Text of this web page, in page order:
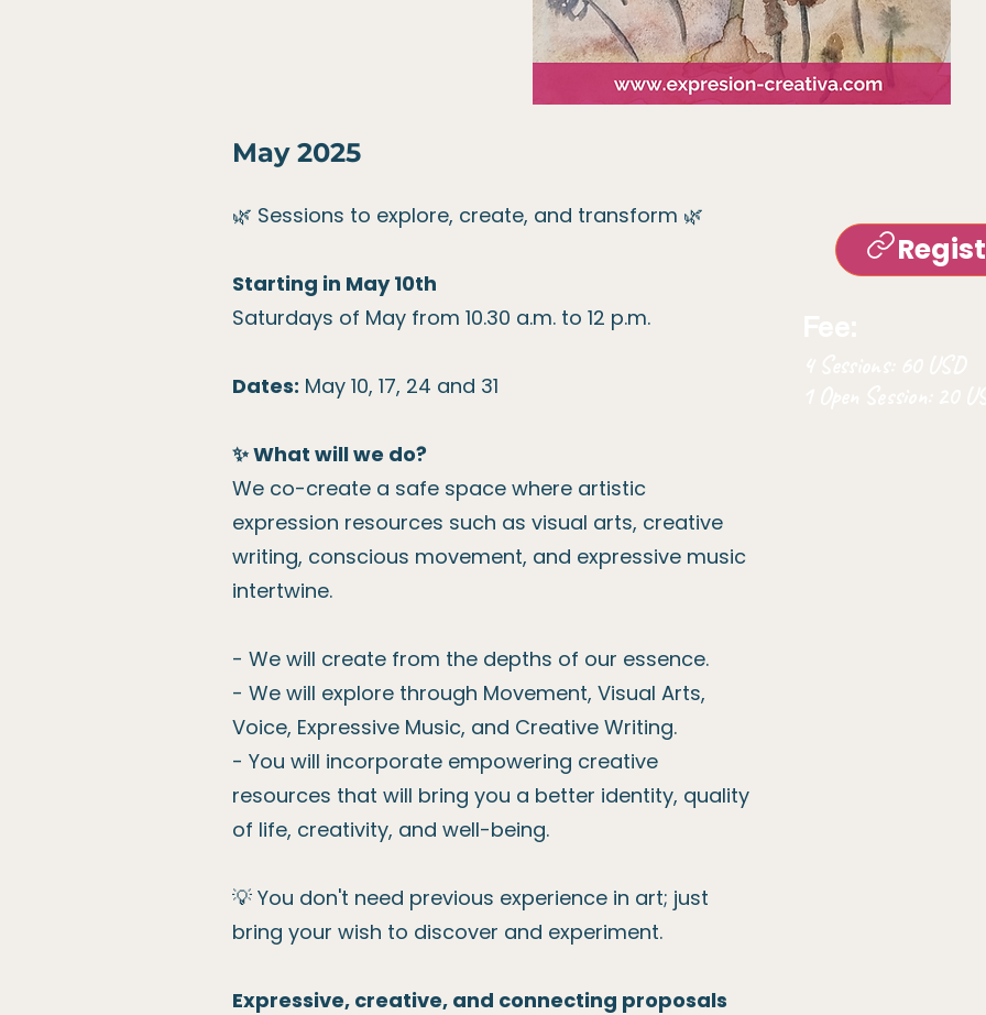
May 2025
🌿 Sessions to explore, create, and transform 🌿
Starting in May 10th
Saturdays of May from 10.30 a.m. to 12 p.m.
Dates: May 10, 17, 24 and 31
✨ What will we do?
We co-create a safe space where artistic
expression resources such as visual arts, creative
writing, conscious movement, and expressive music
intertwine.
- We will create from the depths of our essence.
- We will explore through Movement, Visual Arts,
Voice, Expressive Music, and Creative Writing.
- You will incorporate empowering creative
resources that will bring you a better identity, quality
of life, creativity, and well-being.
💡 You don't need previous experience in art; just
bring your wish to discover and experiment.
Expressive, creative, and connecting proposals